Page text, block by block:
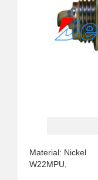
Material: Nickel
W22MPU,